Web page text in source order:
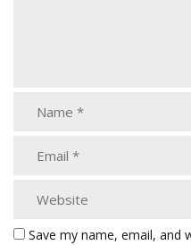
Save my name, email, and